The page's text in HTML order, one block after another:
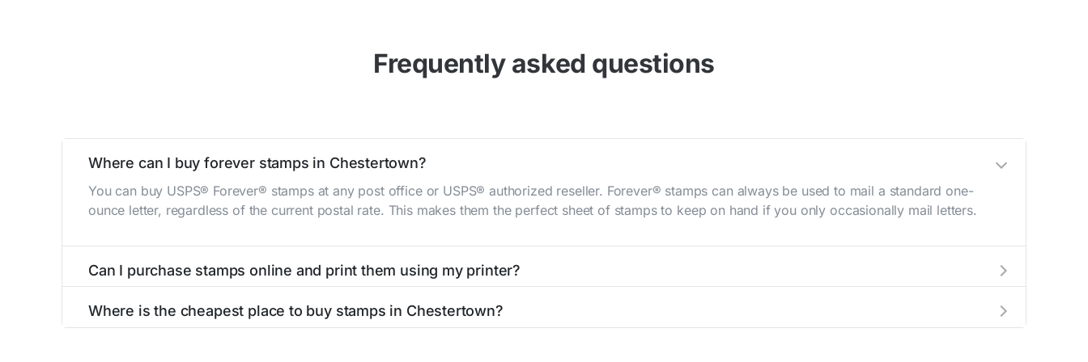
Frequently asked questions
Where can I buy forever stamps in Chestertown?
You can buy USPS® Forever® stamps at any post office or USPS® authorized reseller. Forever® stamps can always be used to mail a standard one-
ounce letter, regardless of the current postal rate. This makes them the perfect sheet of stamps to keep on hand if you only occasionally mail letters.
Can I purchase stamps online and print them using my printer?
Where is the cheapest place to buy stamps in Chestertown?